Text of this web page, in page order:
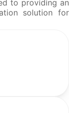
to providing an
solution for